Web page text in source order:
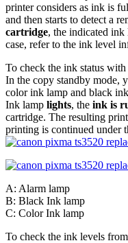
printer considers as ink is
and then starts to detect a
cartridge, the indicated
case, refer to the ink level
To check the ink status with
In the copy standby mode,
color ink lamp and black
Ink lamp lights, the ink is
cartridge. The resulting
printing is continued under
A: Alarm lamp
B: Black Ink lamp
C: Color Ink lamp
To check the ink levels